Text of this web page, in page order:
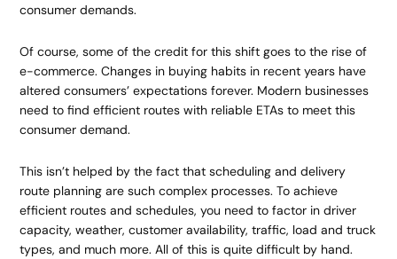
consumer demands.
Of course, some of the credit for this shift goes to the rise of
e-commerce. Changes in buying habits in recent years have
altered consumers’ expectations forever. Modern businesses
need to find efficient routes with reliable ETAs to meet this
consumer demand.
This isn’t helped by the fact that scheduling and delivery
route planning are such complex processes. To achieve
efficient routes and schedules, you need to factor in driver
capacity, weather, customer availability, traffic, load and truck
types, and much more. All of this is quite difficult by hand.